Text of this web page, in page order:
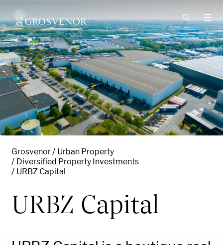
Skip to content
Grosvenor
Urban Property
Diversified Property Investments
URBZ Capital
URBZ Capital